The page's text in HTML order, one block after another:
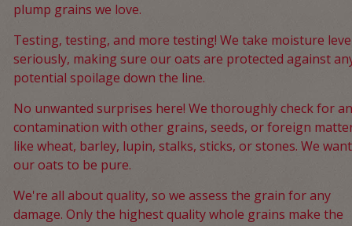
plump grains we love.
Testing, testing, and more testing! We take moisture
seriously, making sure our oats are protected against
potential spoilage down the line.
No unwanted surprises here! We thoroughly check for
contamination with other grains, seeds, or foreign
like wheat, barley, lupin, stalks, sticks, or stones. We want
our oats to be pure.
We're all about quality, so we assess the grain for any
damage. Only the highest quality whole grains make the